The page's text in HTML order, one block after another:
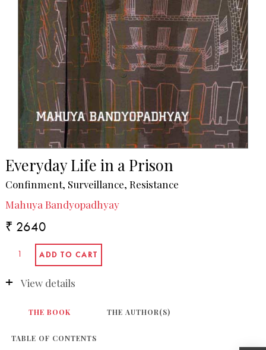
Everyday Life in a Prison
Confinment, Surveillance, Resistance
Mahuya Bandyopadhyay
₹ 2640
View details
THE BOOK THE AUTHOR(S)
TABLE OF CONTENTS